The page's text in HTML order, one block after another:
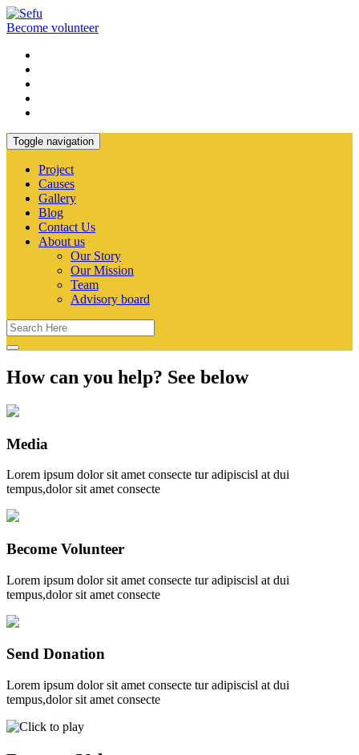
Become volunteer
Toggle navigation
Project
Causes
Gallery
Blog
Contact Us
About us
Our Story
Our Mission
Team
Advisory board
How can you help? See below
Media
Lorem ipsum dolor sit amet consecte tur adipiscisl at dui
tempus,dolor sit amet consecte
Become Volunteer
Lorem ipsum dolor sit amet consecte tur adipiscisl at dui
tempus,dolor sit amet consecte
Send Donation
Lorem ipsum dolor sit amet consecte tur adipiscisl at dui
tempus,dolor sit amet consecte